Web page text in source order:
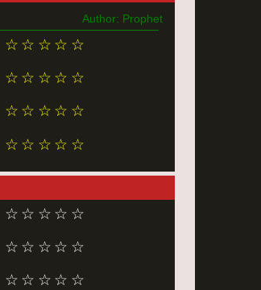
Author: Prophet
☆
☆
☆
☆
☆
☆
☆
☆
☆
☆
☆
☆
☆
☆
☆
☆
☆
☆
☆
☆
☆
☆
☆
☆
☆
☆
☆
☆
☆
☆
☆
☆
☆
☆
☆